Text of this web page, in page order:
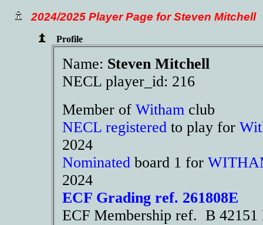
2024/2025 Player Page for Steven Mitchell
Profile
Name: Steven Mitchell
NECL player_id: 216
Member of Witham club
NECL registered to play for
2024
Nominated board 1 for
2024
ECF Grading ref. 261808E
ECF Membership ref. B 42151